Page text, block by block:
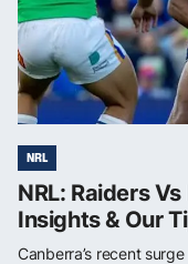
NRL
NRL: Raiders
Insights & Our
Canberra’s recent